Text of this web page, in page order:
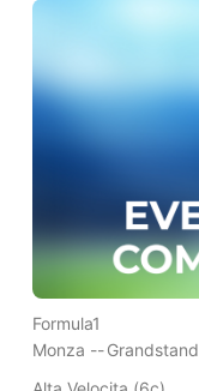
Formula1
Monza --Grandstand